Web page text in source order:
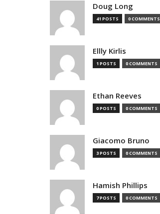
Doug Long
41 POSTS 0 COMMENTS
Ellly Kirlis
1 POSTS 0 COMMENTS
Ethan Reeves
0 POSTS 0 COMMENTS
Giacomo Bruno
3 POSTS 0 COMMENTS
Hamish Phillips
7 POSTS 0 COMMENTS